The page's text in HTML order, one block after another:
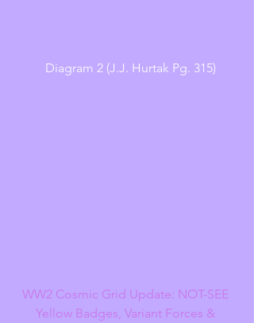
  Diagram 2 (J.J. Hurtak Pg. 315)
WW2 Cosmic Grid Update: NOT-SEE
Yellow Badges, Variant Forces &